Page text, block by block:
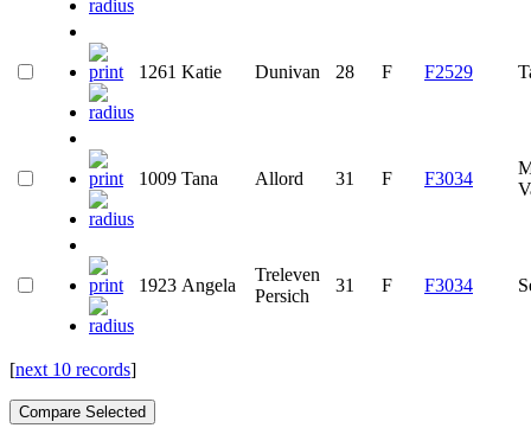
1261 Katie Dunivan 28 F F2529
1009 Tana Allord 31 F F3034
1923 Angela
Treleven
Persich
31 F F3034
[next 10 records]